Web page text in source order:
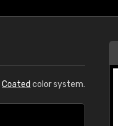
Coated color system.